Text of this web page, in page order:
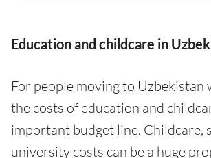
Education and childcare in
For people moving to Uzbekistan
the costs of education and
important budget line. Childcare,
university costs can be a huge